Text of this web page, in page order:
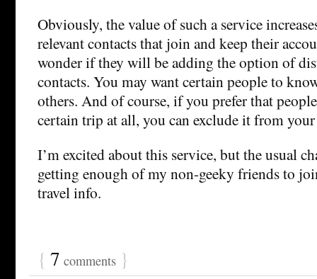
Obviously, the value of such a service
relevant contacts that join and keep their
wonder if they will be adding the option of
contacts. You may want certain people to
others. And of course, if you prefer that
certain trip at all, you can exclude it from
I’m excited about this service, but the usual
getting enough of my non-geeky friends to
travel info.
{ 7 comments }